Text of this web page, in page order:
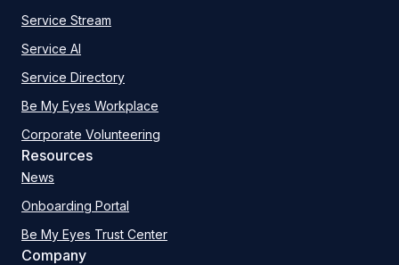
Service Stream
Service AI
Service Directory
Be My Eyes Workplace
Corporate Volunteering
Resources
News
Onboarding Portal
Be My Eyes Trust Center
Company